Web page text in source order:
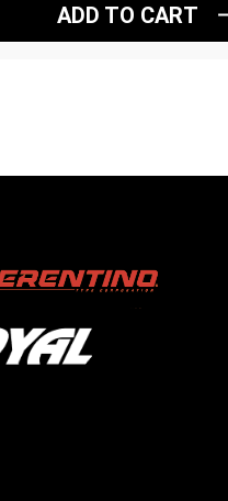
ADD TO CART